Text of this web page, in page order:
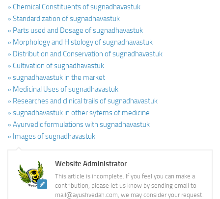
» Chemical Constituents of sugnadhavastuk
» Standardization of sugnadhavastuk
» Parts used and Dosage of sugnadhavastuk
» Morphology and Histology of sugnadhavastuk
» Distribution and Conservation of sugnadhavastuk
» Cultivation of sugnadhavastuk
» sugnadhavastuk in the market
» Medicinal Uses of sugnadhavastuk
» Researches and clinical trails of sugnadhavastuk
» sugnadhavastuk in other sytems of medicine
» Ayurvedic formulations with sugnadhavastuk
» Images of sugnadhavastuk
Website Administrator
This article is incomplete. If you feel you can make a
contribution, please let us know by sending email to
mail@ayushvedah.com, we may consider your request.